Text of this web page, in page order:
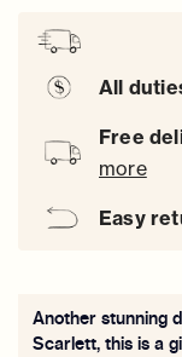
All
Free
more
Easy
Another stunning
Scarlett, this is a